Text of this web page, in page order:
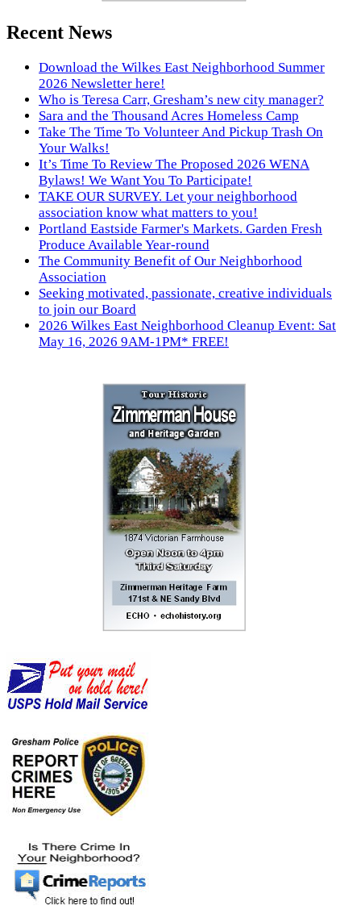
Recent News
Download the Wilkes East Neighborhood Summer
2026 Newsletter here!
Who is Teresa Carr, Gresham’s new city manager?
Sara and the Thousand Acres Homeless Camp
Take The Time To Volunteer And Pickup Trash On
Your Walks!
It’s Time To Review The Proposed 2026 WENA
Bylaws! We Want You To Participate!
TAKE OUR SURVEY. Let your neighborhood
association know what matters to you!
Portland Eastside Farmer's Markets. Garden Fresh
Produce Available Year-round
The Community Benefit of Our Neighborhood
Association
Seeking motivated, passionate, creative individuals
to join our Board
2026 Wilkes East Neighborhood Cleanup Event: Sat
May 16, 2026 9AM-1PM* FREE!